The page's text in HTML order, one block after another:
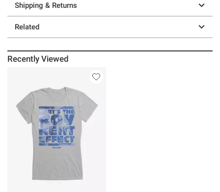
Shipping & Returns
Related
Recently Viewed